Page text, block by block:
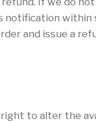
notification within
and issue a
to alter the